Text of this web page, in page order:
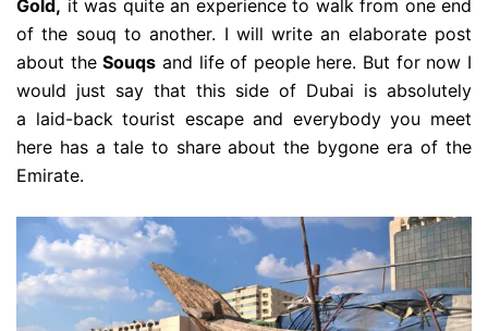
Gold, it was quite an experience to walk from one end
of the souq to another. I will write an elaborate post
about theSouqs and life of people here. But for now I
would just say that this side of Dubai is absolutely
a laid-back tourist escape and everybody you meet
here has a tale to share about the bygone era of the
Emirate.